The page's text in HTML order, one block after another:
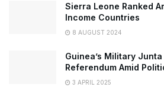
Sierra Leone Ranked
Income Countries
8 AUGUST 2024
Guinea’s Military
Referendum Amid
3 APRIL 2025